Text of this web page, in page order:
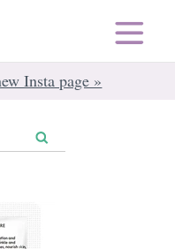
Insta page »